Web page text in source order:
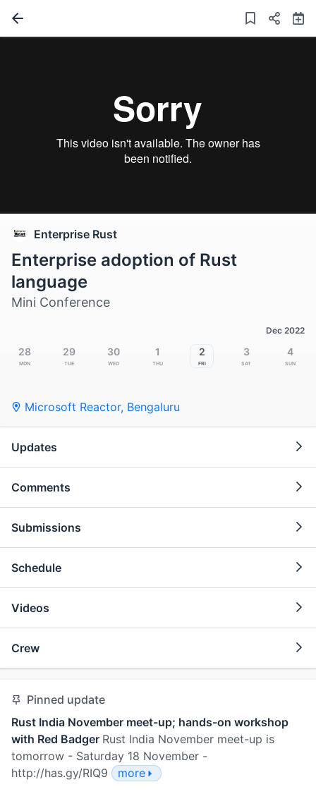
Enterprise Rust
Enterprise adoption of Rust
language
Mini Conference
Dec 2022
28
Mon
29
Tue
30
Wed
1
Thu
2
Fri
3
Sat
4
Sun
Microsoft Reactor, Bengaluru
Updates
Comments
Submissions
Schedule
Videos
Crew
Pinned update
Rust India November meet-up; hands-on workshop
with Red Badger Rust India November meet-up is
tomorrow - Saturday 18 November -
http://has.gy/RIQ9
more